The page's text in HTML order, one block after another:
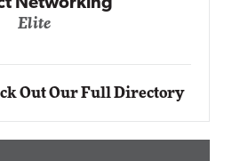
Automox
Out Our Full Directory